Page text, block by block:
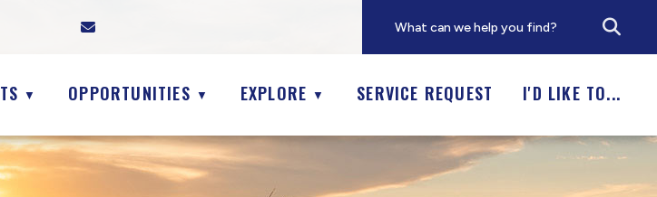
▼ OPPORTUNITIES ▼ EXPLORE ▼ SERVICE REQUEST I'D LIKE TO...